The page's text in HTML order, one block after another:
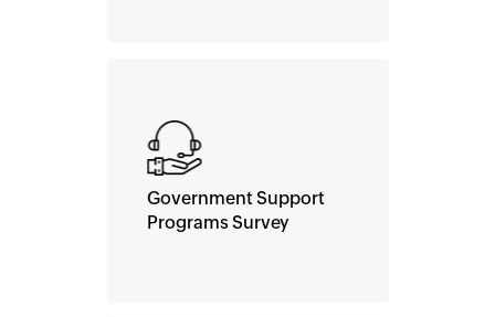
Government Support
Programs Survey